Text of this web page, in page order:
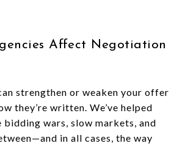
Affect Negotiation
strengthen or weaken your offer
they’re written. We’ve helped
wars, slow markets, and
in all cases, the way